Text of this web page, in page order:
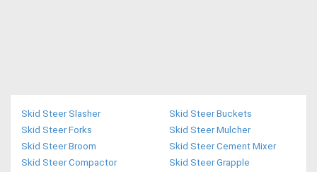
Skid Steer Slasher
Skid Steer Buckets
Skid Steer Forks
Skid Steer Mulcher
Skid Steer Broom
Skid Steer Cement Mixer
Skid Steer Compactor
Skid Steer Grapple